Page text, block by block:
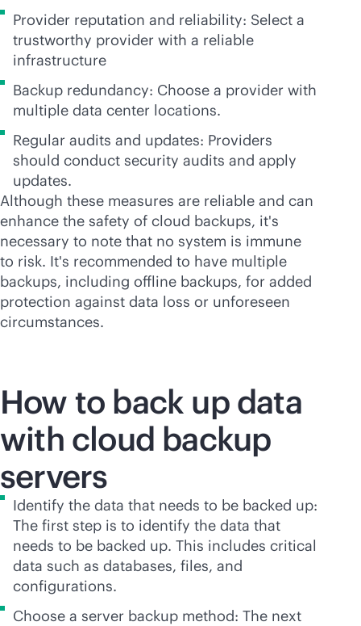
Provider reputation and reliability: Select a
trustworthy provider with a reliable
infrastructure
Backup redundancy: Choose a provider with
multiple data center locations.
Regular audits and updates: Providers
should conduct security audits and apply
updates.
Although these measures are reliable and can
enhance the safety of cloud backups, it's
necessary to note that no system is immune
to risk. It's recommended to have multiple
backups, including offline backups, for added
protection against data loss or unforeseen
circumstances.
How to back up data
with cloud backup
servers
Identify the data that needs to be backed up:
The first step is to identify the data that
needs to be backed up. This includes critical
data such as databases, files, and
configurations.
Choose a server backup method: The next